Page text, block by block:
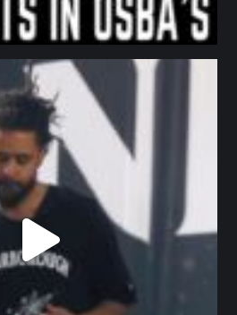
northpolehoops
Jan 11